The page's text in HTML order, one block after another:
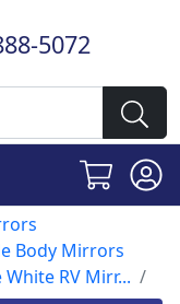
5072
Body Mirrors
RV Mirr...